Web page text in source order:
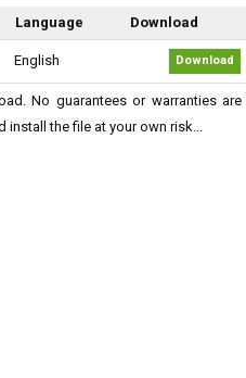
Language Download
English Download
No guarantees or warranties are
install the file at your own risk...